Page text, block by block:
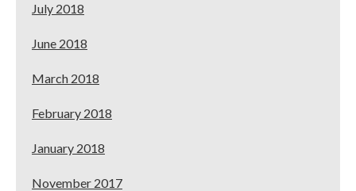
July 2018
June 2018
March 2018
February 2018
January 2018
November 2017